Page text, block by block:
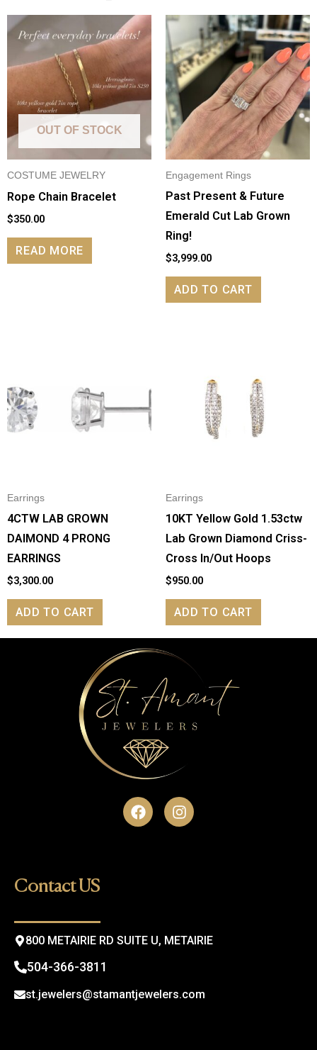
OUT OF STOCK
COSTUME JEWELRY
Rope Chain Bracelet
$350.00
READ MORE
Engagement Rings
Past Present & Future
Emerald Cut Lab Grown
Ring!
$3,999.00
ADD TO CART
Earrings
4CTW LAB GROWN
DAIMOND 4 PRONG
EARRINGS
$3,300.00
ADD TO CART
Earrings
10KT Yellow Gold 1.53ctw
Lab Grown Diamond Criss-
Cross In/Out Hoops
$950.00
ADD TO CART
F
a
I
n
Contact US
800 METAIRIE RD SUITE U, METAIRIE
504-366-3811
st.jewelers@stamantjewelers.com